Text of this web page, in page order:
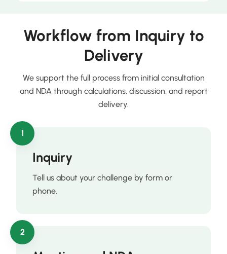
Workflow from Inquiry to
Delivery
We support the full process from initial consultation
and NDA through calculations, discussion, and report
delivery.
1
Inquiry
Tell us about your challenge by form or
phone.
2